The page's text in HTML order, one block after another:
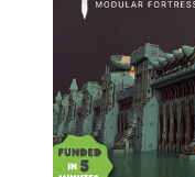
Genres